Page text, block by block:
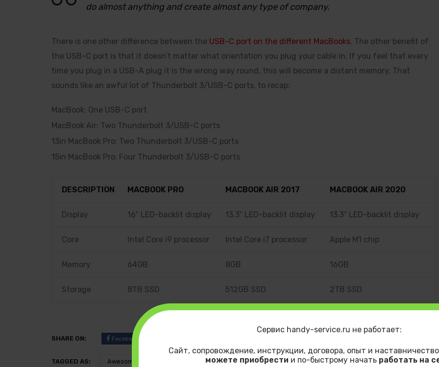
do almost anything and create almost any type of company.
There is one other difference between the USB-C port on the different MacBooks. The other benefit of
the USB-C port is that it doesn’t matter what orientation you plug your cable in. If you feel that every
time you plug in a USB-A plug it is the wrong way round, this will become a distant memory. That
sounds like an awful lot of Thunderbolt 3/USB-C ports, to recap:
MacBook: One USB-C port
MacBook Air: Two Thunderbolt 3/USB-C ports
13in MacBook Pro: Two Thunderbolt 3/USB-C ports
15in MacBook Pro: Four Thunderbolt 3/USB-C ports
DESCRIPTION MACBOOK PRO MACBOOK AIR 2017 MACBOOK AIR 2020
Display 16″ LED-backlit display 13.3″ LED-backlit display 13.3″ LED-backlit display
Core Intel Core i9 processor Intel Core i7 processor Apple M1 chip
Memory 64GB 8GB 16GB
Storage 8TB SSD 512GB SSD 2TB SSD
SHARE ON: Facebook
TAGGED AS: Awesome iOS Mockup Photography Web Design
Сервис handy-service.ru не работает:
Сайт, сопровождение, инструкции, договора, опыт и
можете приобрести и по-быстрому начать работать на